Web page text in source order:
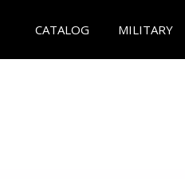
CATALOG MILITARY